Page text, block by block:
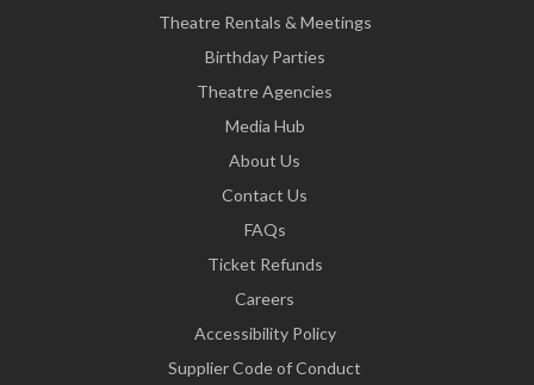
Theatre Rentals & Meetings
Birthday Parties
Theatre Agencies
Media Hub
About Us
Contact Us
FAQs
Ticket Refunds
Careers
Accessibility Policy
Supplier Code of Conduct